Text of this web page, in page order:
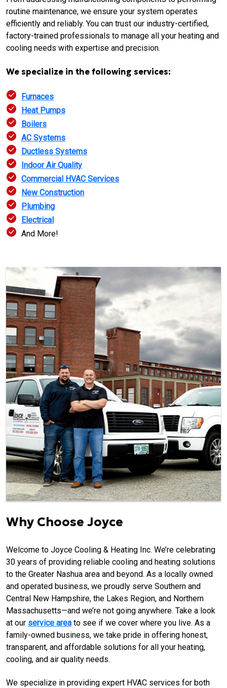
routine maintenance, we ensure your system operates
efficiently and reliably. You can trust our industry-certified,
factory-trained professionals to manage all your heating and
cooling needs with expertise and precision.
We specialize in the following services:
Furnaces
Heat Pumps
Boilers
AC Systems
Ductless Systems
Indoor Air Quality
Commercial HVAC Services
New Construction
Plumbing
Electrical
And More!
Why Choose Joyce
Welcome to Joyce Cooling & Heating Inc. We’re celebrating
30 years of providing reliable cooling and heating solutions
to the Greater Nashua area and beyond. As a locally owned
and operated business, we proudly serve Southern and
Central New Hampshire, the Lakes Region, and Northern
Massachusetts—and we’re not going anywhere. Take a look
at our service area to see if we cover where you live. As a
family-owned business, we take pride in offering honest,
transparent, and affordable solutions for all your heating,
cooling, and air quality needs.
We specialize in providing expert HVAC services for both